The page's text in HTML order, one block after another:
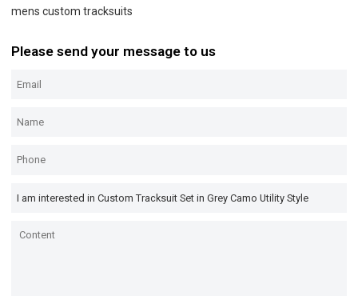
mens custom tracksuits
Please send your message to us